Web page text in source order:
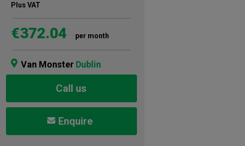
Plus VAT
€372.04 per month
Van Monster Dublin
Call us
Enquire